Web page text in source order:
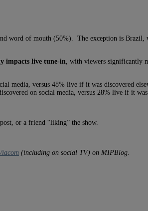
word of mouth (50%). The exception is
impacts live tune-in , with viewers significantly
media, versus 48% live if it was discovered
on social media, versus 28% live if it was
or a friend “liking” the show.
(including on social TV) on MIPBlog.